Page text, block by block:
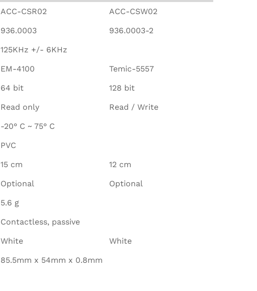
ACC-CSR02
ACC-CSW02
936.0003
936.0003-2
125KHz +/- 6KHz
EM-4100
Temic-5557
64 bit
128 bit
Read only
Read / Write
-20° C ~ 75° C
PVC
15 cm
12 cm
Optional
Optional
5.6 g
Contactless, passive
White
White
85.5mm x 54mm x 0.8mm